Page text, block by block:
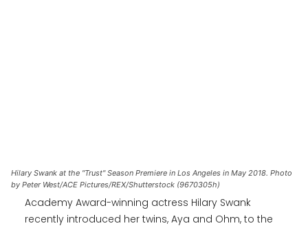
Hilary Swank at the "Trust" Season Premiere in Los Angeles in May 2018. Photo
by Peter West/ACE Pictures/REX/Shutterstock (9670305h)
Academy Award-winning actress Hilary Swank
recently introduced her twins, Aya and Ohm, to the